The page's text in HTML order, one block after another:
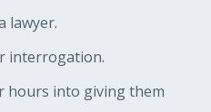
lawyer.
interrogation.
hours into giving them